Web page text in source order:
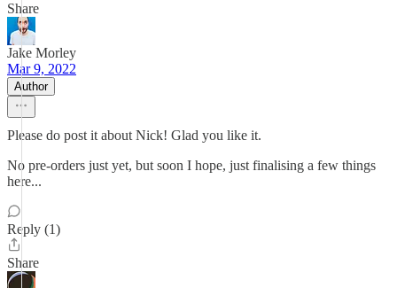
Share
Jake Morley
Mar 9, 2022
Author
Please do post it about Nick! Glad you like it.
No pre-orders just yet, but soon I hope, just finalising a few things
here...
Reply (1)
Share